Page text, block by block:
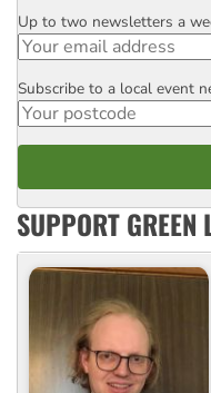
Email
Up to two newsletters a
Postcode
Subscribe to a local event
SUPPORT GREEN